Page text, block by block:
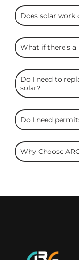
Does solar work
What if there’s
Do I need to
solar?
Do I need
Why Choose